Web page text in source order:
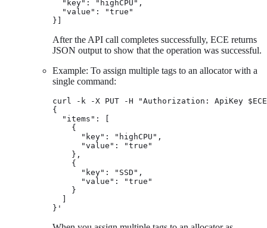
  "key": "highCPU",
  "value": "true"
}]
After the API call completes successfully, ECE returns
JSON output to show that the operation was successful.
Example: To assign multiple tags to an allocator with a
single command:
curl -k -X PUT -H "Authorization: ApiKey
{
  "items": [
    {
      "key": "highCPU",
      "value": "true"
    },
    {
      "key": "SSD",
      "value": "true"
    }
}'